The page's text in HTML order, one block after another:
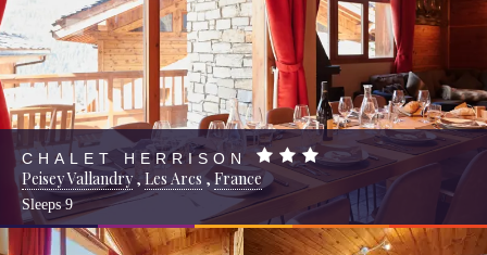
CHALET HERRISON
Peisey Vallandry , Les Arcs ,France
Sleeps9